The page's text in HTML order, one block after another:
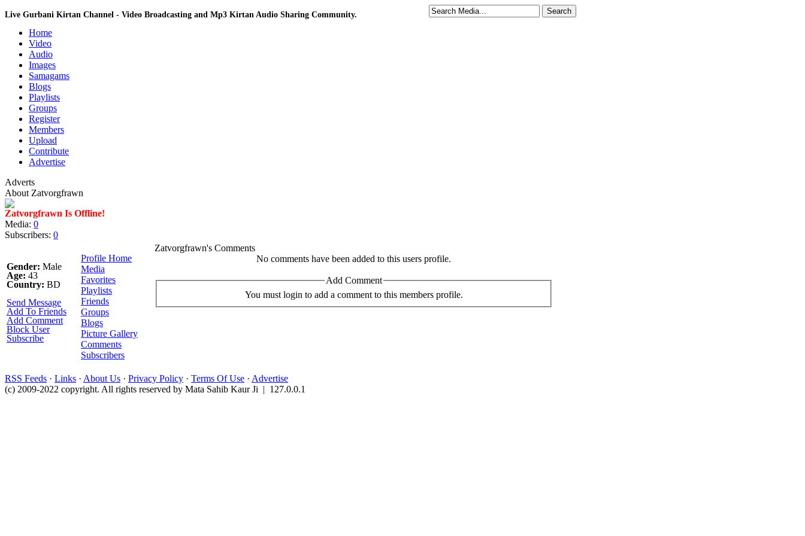
Live Gurbani Kirtan Channel - Video Broadcasting and Mp3 Kirtan Audio Sharing Community.
Home
Video
Audio
Images
Samagams
Blogs
Playlists
Groups
Register
Members
Upload
Contribute
Advertise
Adverts
About Zatvorgfrawn
Zatvorgfrawn Is Offline!
Media: 0
Subscribers: 0
Gender: Male
Age: 43
Country: BD
Send Message
Add To Friends
Add Comment
Block User
Subscribe
Profile Home
Media
Favorites
Playlists
Friends
Groups
Blogs
Picture Gallery
Comments
Subscribers
Zatvorgfrawn's Comments
No comments have been added to this users profile.
Add Comment
You must login to add a comment to this members profile.
RSS Feeds · Links · About Us · Privacy Policy · Terms Of Use · Advertise
(c) 2009-2022 copyright. All rights reserved by Mata Sahib Kaur Ji | 127.0.0.1